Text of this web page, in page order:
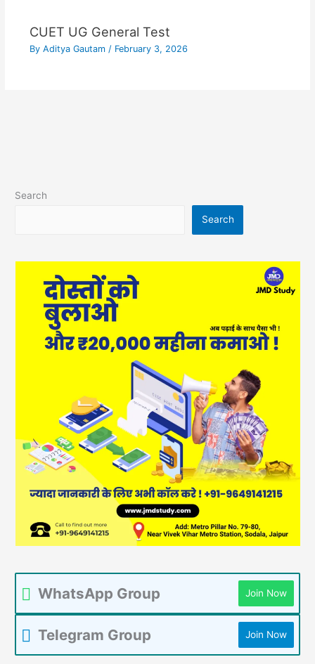
CUET UG General Test
By Aditya Gautam / February 3, 2026
Search
Search
WhatsApp Group Join Now
Telegram Group Join Now